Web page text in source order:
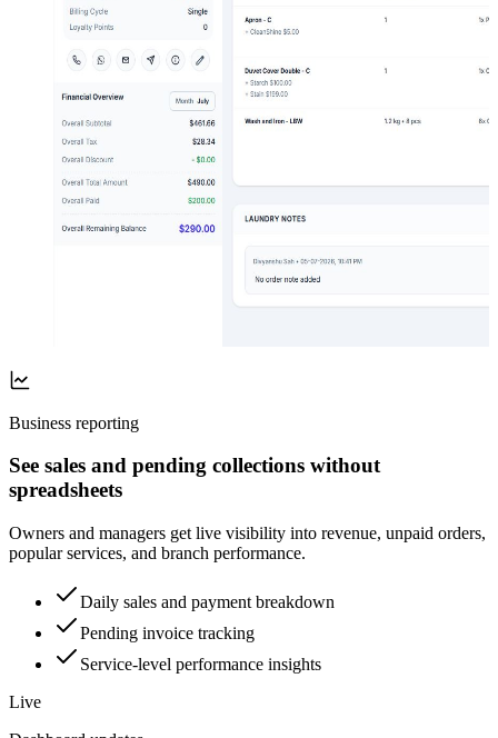
Business reporting
See sales and pending collections without
spreadsheets
Owners and managers get live visibility into revenue, unpaid orders,
popular services, and branch performance.
Daily sales and payment breakdown
Pending invoice tracking
Service-level performance insights
Live